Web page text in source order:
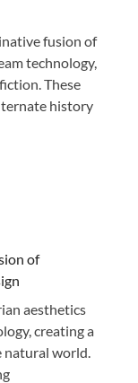
fusion of
technology,
These
history
of
aesthetics
creating a
world.